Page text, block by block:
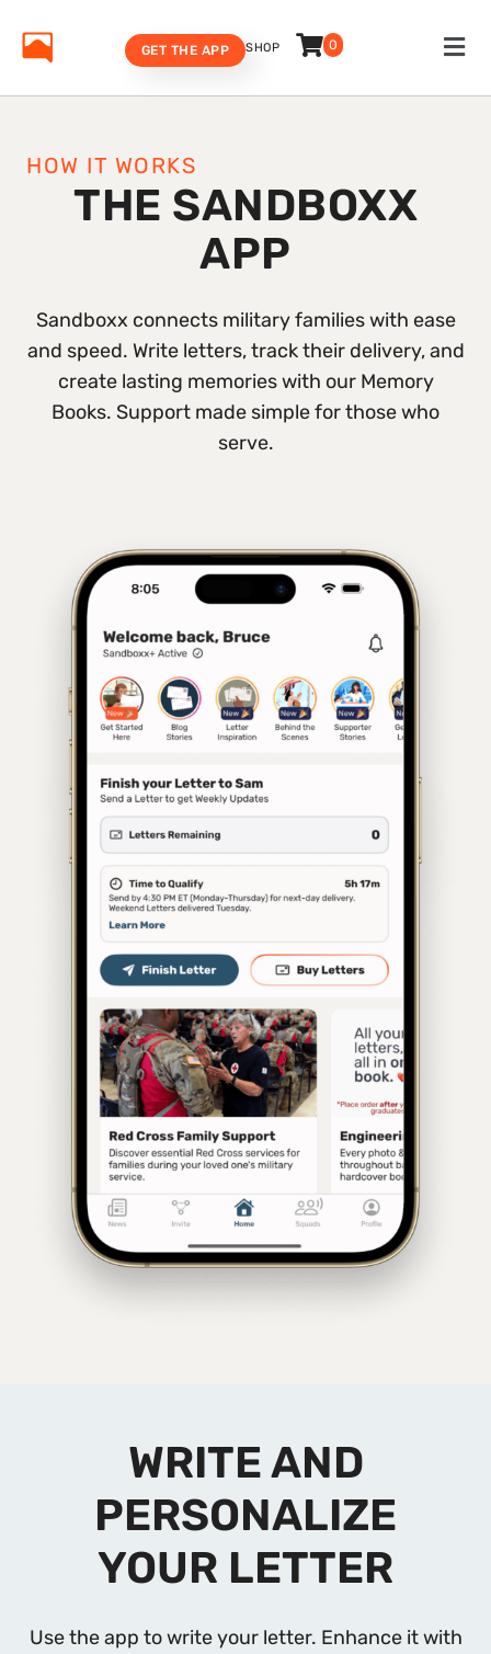
SHOP 0
GET THE APP
HOW IT WORKS
THE SANDBOXX
APP
Sandboxx connects military families with ease
and speed. Write letters, track their delivery, and
create lasting memories with our Memory
Books. Support made simple for those who
serve.
WRITE AND
PERSONALIZE
YOUR LETTER
Use the app to write your letter. Enhance it with